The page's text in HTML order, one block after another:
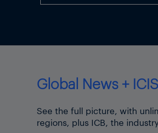
Global News +
See the full picture, with
regions, plus ICB, the